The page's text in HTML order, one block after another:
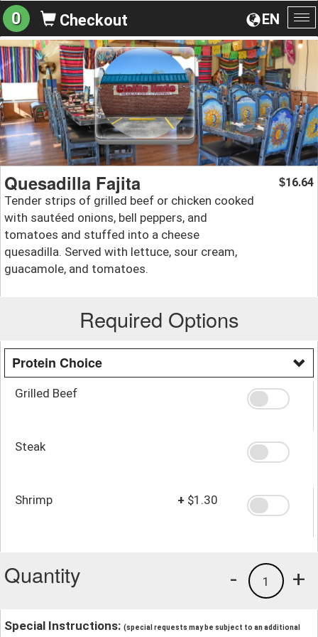
EN
0 Checkout
Quesadilla Fajita
Tender strips of grilled beef or chicken cooked
with sautéed onions, bell peppers, and
tomatoes and stuffed into a cheese
quesadilla. Served with lettuce, sour cream,
guacamole, and tomatoes.
$16.64
Required Options
Protein Choice
Grilled Beef
Steak
Shrimp + $1.30
Quantity +
1
-
Special Instructions: (special requests may be subject to an additional